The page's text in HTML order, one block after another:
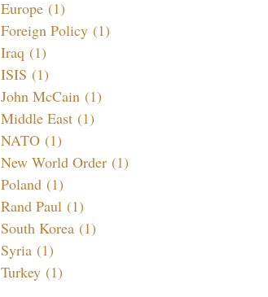
Europe (1)
Foreign Policy (1)
Iraq (1)
ISIS (1)
John McCain (1)
Middle East (1)
NATO (1)
New World Order (1)
Poland (1)
Rand Paul (1)
South Korea (1)
Syria (1)
Turkey (1)